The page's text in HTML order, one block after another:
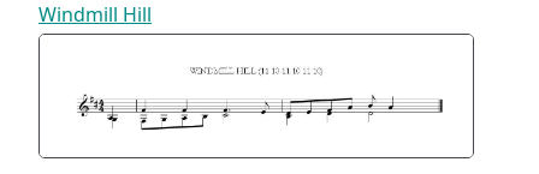
Windmill Hill